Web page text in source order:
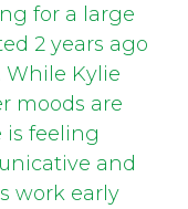
for a large
2 years ago
Kylie
moods are
is feeling
and
work early